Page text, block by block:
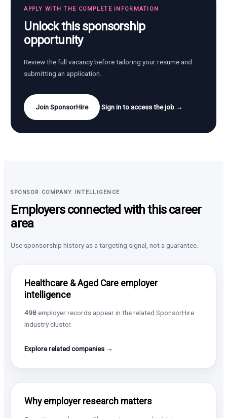
APPLY WITH THE COMPLETE INFORMATION
Unlock this sponsorship
opportunity
Review the full vacancy before tailoring your resume and
submitting an application.
Join SponsorHire Sign in to access the job →
SPONSOR COMPANY INTELLIGENCE
Employers connected with this career
area
Use sponsorship history as a targeting signal, not a guarantee.
Healthcare & Aged Care employer
intelligence
498employer records appear in the related SponsorHire
industry cluster.
Explore related companies →
Why employer research matters